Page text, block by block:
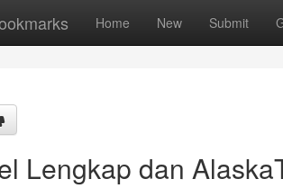
Home New Submit
Lengkap dan